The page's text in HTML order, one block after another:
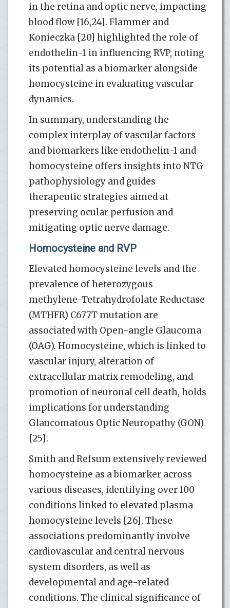
in the retina and optic nerve, impacting
blood flow [16,24]. Flammer and
Konieczka [20] highlighted the role of
endothelin-1 in influencing RVP, noting
its potential as a biomarker alongside
homocysteine in evaluating vascular
dynamics.
In summary, understanding the
complex interplay of vascular factors
and biomarkers like endothelin-1 and
homocysteine offers insights into NTG
pathophysiology and guides
therapeutic strategies aimed at
preserving ocular perfusion and
mitigating optic nerve damage.
Homocysteine and RVP
Elevated homocysteine levels and the
prevalence of heterozygous
methylene-Tetrahydrofolate Reductase
(MTHFR) C677T mutation are
associated with Open-angle Glaucoma
(OAG). Homocysteine, which is linked to
vascular injury, alteration of
extracellular matrix remodeling, and
promotion of neuronal cell death, holds
implications for understanding
Glaucomatous Optic Neuropathy (GON)
[25].
Smith and Refsum extensively reviewed
homocysteine as a biomarker across
various diseases, identifying over 100
conditions linked to elevated plasma
homocysteine levels [26]. These
associations predominantly involve
cardiovascular and central nervous
system disorders, as well as
developmental and age-related
conditions. The clinical significance of